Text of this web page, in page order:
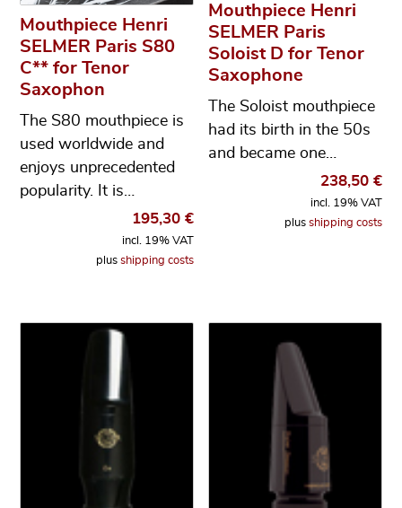
Mouthpiece Henri
SELMER Paris S80
C** for Tenor
Saxophon
The S80 mouthpiece is
used worldwide and
enjoys unprecedented
popularity. It is…
195,30 €
incl. 19% VAT
plus shipping costs
Mouthpiece Henri
SELMER Paris
Soloist D for Tenor
Saxophone
The Soloist mouthpiece
had its birth in the 50s
and became one…
238,50 €
incl. 19% VAT
plus shipping costs